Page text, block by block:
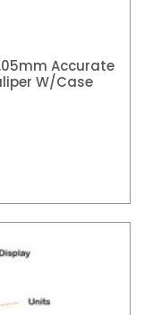
Accurate
W/Case